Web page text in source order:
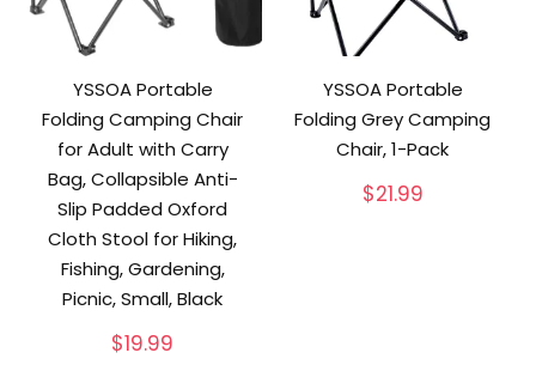
YSSOA Portable
Folding Camping Chair
for Adult with Carry
Bag, Collapsible Anti-
Slip Padded Oxford
Cloth Stool for Hiking,
Fishing, Gardening,
Picnic, Small, Black
$19.99
YSSOA Portable
Folding Grey Camping
Chair, 1-Pack
$21.99